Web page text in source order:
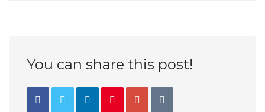
You can share this post!